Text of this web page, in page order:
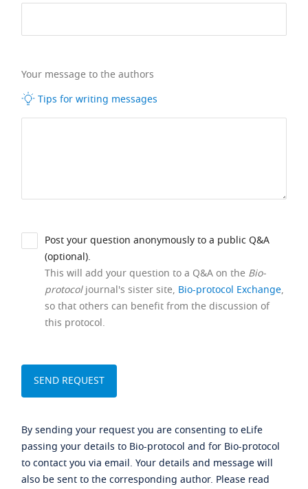
Your message to the authors
Tips for writing messages
Post your question anonymously to a public Q&A
(optional).
This will add your question to a Q&A on the Bio-
protocoljournal's sister site, Bio-protocol Exchange,
so that others can benefit from the discussion of
this protocol.
By sending your request you are consenting to eLife
passing your details to Bio-protocol and for Bio-protocol
to contact you via email. Your details and message will
also be sent to the corresponding author. Please read